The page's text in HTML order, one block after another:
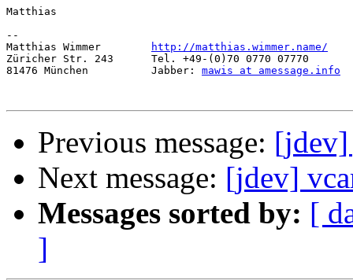
Matthias
--
Matthias Wimmer
http://matthias.wimmer.name/
Züricher Str. 243      Tel. +49-(0)70 0770 07770
81476 München          Jabber: mawis at amessage.info
Previous message: [jdev]
Next message: [jdev]
Messages sorted by: [
]